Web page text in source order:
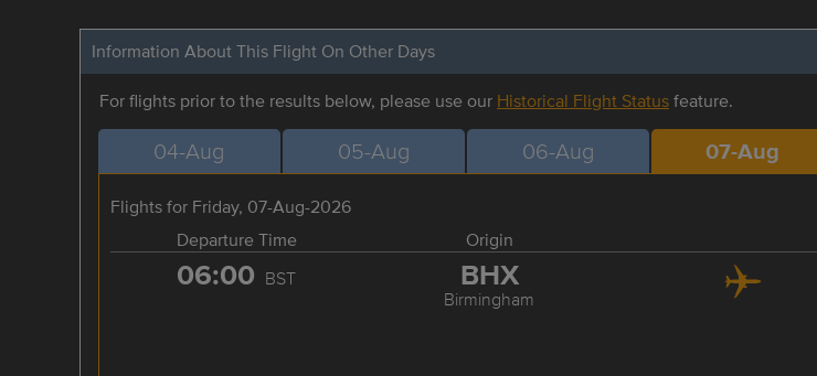
Information About This Flight On Other Days
For flights prior to the results below, please use our Historical Flight Statusfeature.
04-Aug 05-Aug 06-Aug 07-Aug
Flights for Friday, 07-Aug-2026
Departure Time
Origin
06:00 BST BHX
Birmingham